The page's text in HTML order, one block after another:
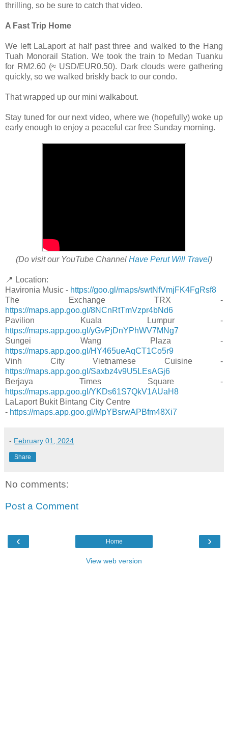
thrilling, so be sure to catch that video.
A Fast Trip Home
We left LaLaport at half past three and walked to the Hang
Tuah Monorail Station. We took the train to Medan Tuanku
for RM2.60 (≈ USD/EUR0.50). Dark clouds were gathering
quickly, so we walked briskly back to our condo.
That wrapped up our mini walkabout.
Stay tuned for our next video, where we (hopefully) woke up
early enough to enjoy a peaceful car free Sunday morning.
(Do visit our YouTube Channel Have Perut Will Travel)
📍 Location:
Havironia Music - https://goo.gl/maps/swtNfVmjFK4FgRsf8
The Exchange TRX -
https://maps.app.goo.gl/8NCnRtTmVzpr4bNd6
Pavilion Kuala Lumpur -
https://maps.app.goo.gl/yGvPjDnYPhWV7MNg7
Sungei Wang Plaza -
https://maps.app.goo.gl/HY465ueAqCT1Co5r9
Vinh City Vietnamese Cuisine -
https://maps.app.goo.gl/Saxbz4v9U5LEsAGj6
Berjaya Times Square -
https://maps.app.goo.gl/YKDs61S7QkV1AUaH8
LaLaport Bukit Bintang City Centre
- https://maps.app.goo.gl/MpYBsrwAPBfm48Xi7
- February 01, 2024
Share
No comments:
Post a Comment
‹ ›
Home
View web version